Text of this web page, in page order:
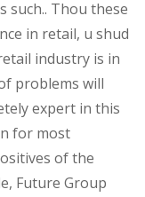
such.. Thou these
in retail, u shud
industry is in
problems will
expert in this
for most
of the
Future Group